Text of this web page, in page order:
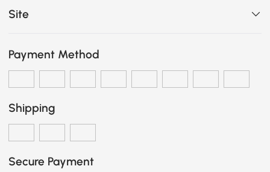
Site
Payment Method
Shipping
Secure Payment